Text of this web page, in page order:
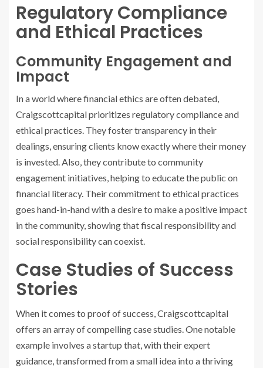
Regulatory Compliance
and Ethical Practices
Community Engagement and
Impact
In a world where financial ethics are often debated,
Craigscottcapital prioritizes regulatory compliance and
ethical practices. They foster transparency in their
dealings, ensuring clients know exactly where their money
is invested. Also, they contribute to community
engagement initiatives, helping to educate the public on
financial literacy. Their commitment to ethical practices
goes hand-in-hand with a desire to make a positive impact
in the community, showing that fiscal responsibility and
social responsibility can coexist.
Case Studies of Success
Stories
When it comes to proof of success, Craigscottcapital
offers an array of compelling case studies. One notable
example involves a startup that, with their expert
guidance, transformed from a small idea into a thriving